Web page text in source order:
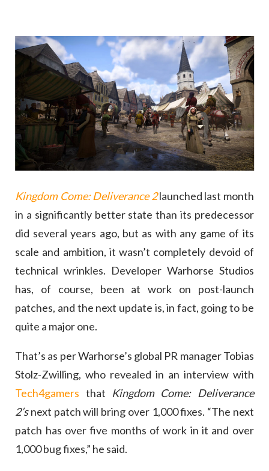
Kingdom Come: Deliverance 2 launched last month
in a significantly better state than its predecessor
did several years ago, but as with any game of its
scale and ambition, it wasn’t completely devoid of
technical wrinkles. Developer Warhorse Studios
has, of course, been at work on post-launch
patches, and the next update is, in fact, going to be
quite a major one.
That’s as per Warhorse’s global PR manager Tobias
Stolz-Zwilling, who revealed in an interview with
Tech4gamers that Kingdom Come: Deliverance
2’snext patch will bring over 1,000 fixes. “The next
patch has over five months of work in it and over
1,000 bug fixes,” he said.